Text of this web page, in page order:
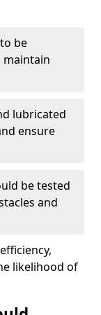
be
maintain
lubricated
ensure
be tested
and
likelihood of